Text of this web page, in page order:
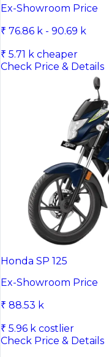
Ex-Showroom Price
₹ 76.86 k - 90.69 k
₹ 5.71 k cheaper
Check Price & Details
Honda SP 125
Ex-Showroom Price
₹ 88.53 k
₹ 5.96 k costlier
Check Price & Details